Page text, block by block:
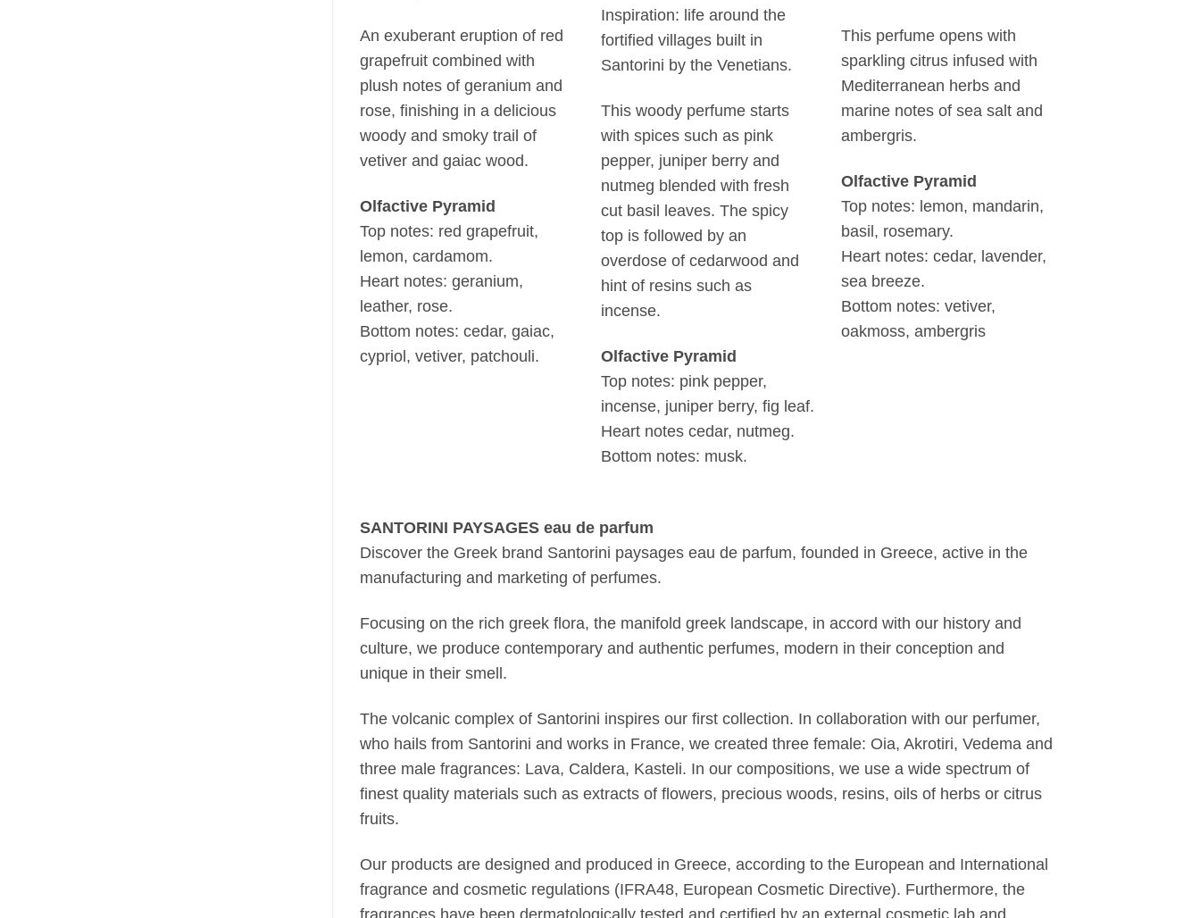
An exuberant eruption of red
grapefruit combined with
plush notes of geranium and
rose, finishing in a delicious
woody and smoky trail of
vetiver and gaiac wood.
Olfactive Pyramid
Top notes: red grapefruit,
lemon, cardamom.
Heart notes: geranium,
leather, rose.
Bottom notes: cedar, gaiac,
cypriol, vetiver, patchouli.
Inspiration: life around the
fortified villages built in
Santorini by the Venetians.
This woody perfume starts
with spices such as pink
pepper, juniper berry and
nutmeg blended with fresh
cut basil leaves. The spicy
top is followed by an
overdose of cedarwood and
hint of resins such as
incense.
Olfactive Pyramid
Top notes: pink pepper,
incense, juniper berry, fig leaf.
Heart notes cedar, nutmeg.
Bottom notes: musk.
This perfume opens with
sparkling citrus infused with
Mediterranean herbs and
marine notes of sea salt and
ambergris.
Olfactive Pyramid
Top notes: lemon, mandarin,
basil, rosemary.
Heart notes: cedar, lavender,
sea breeze.
Bottom notes: vetiver,
oakmoss, ambergris
SANTORINI PAYSAGES eau de parfum
Discover the Greek brand Santorini paysages eau de parfum, founded in Greece, active in the
manufacturing and marketing of perfumes.
Focusing on the rich greek flora, the manifold greek landscape, in accord with our history and
culture, we produce contemporary and authentic perfumes, modern in their conception and
unique in their smell.
The volcanic complex of Santorini inspires our first collection. In collaboration with our perfumer,
who hails from Santorini and works in France, we created three female: Oia, Akrotiri, Vedema and
three male fragrances: Lava, Caldera, Kasteli. In our compositions, we use a wide spectrum of
finest quality materials such as extracts of flowers, precious woods, resins, oils of herbs or citrus
fruits.
Our products are designed and produced in Greece, according to the European and International
fragrance and cosmetic regulations (IFRA48, European Cosmetic Directive). Furthermore, the